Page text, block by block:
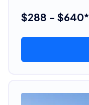
$288 - $640*